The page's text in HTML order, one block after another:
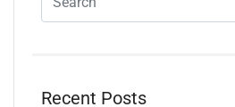
Recent Posts